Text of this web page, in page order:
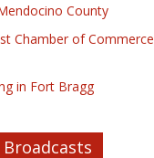
County
Chamber of Commerce
in Fort Bragg